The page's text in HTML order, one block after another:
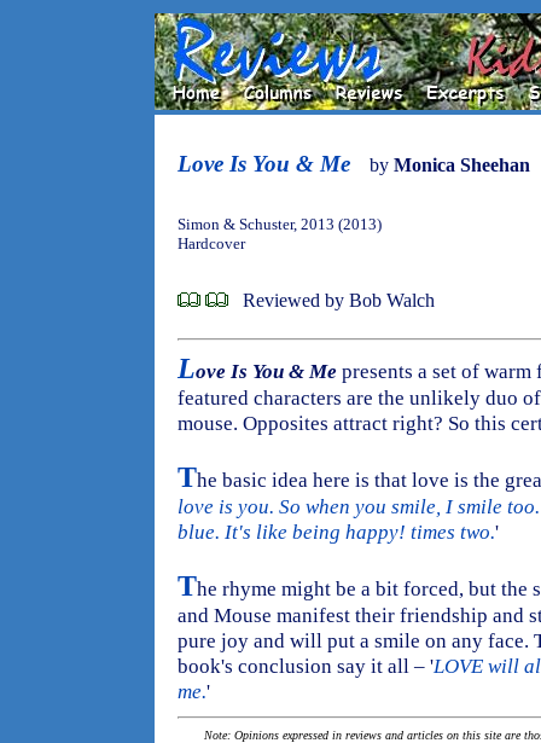
Love Is You & Me by Monica Sheehan
Simon & Schuster, 2013 (2013)
Hardcover
Reviewed by Bob Walch
Love Is You & Me presents a set of
featured characters are the unlikely duo
mouse. Opposites attract right? So this
The basic idea here is that love is the
love is you. So when you smile, I smile
blue. It's like being happy! times two.'
The rhyme might be a bit forced, but the
and Mouse manifest their friendship and
pure joy and will put a smile on any face.
book's conclusion say it all – 'LOVE will
me.'
Note: Opinions expressed in reviews and articles on this site are